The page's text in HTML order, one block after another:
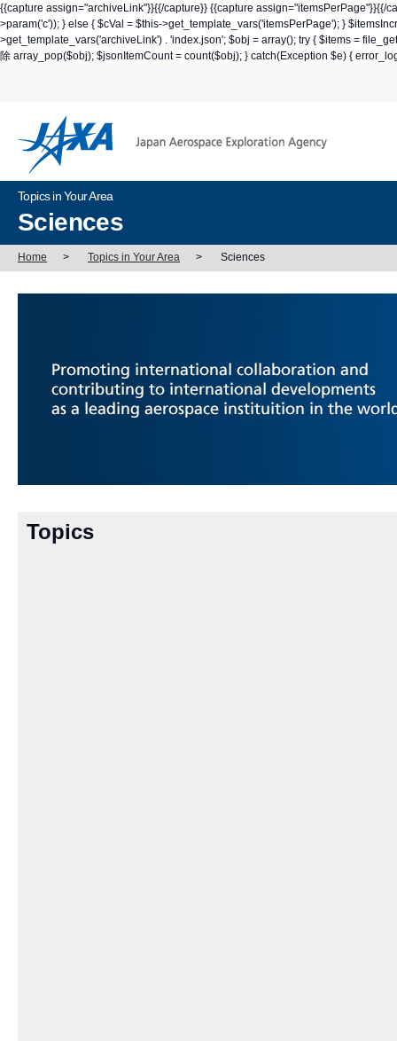
{{capture assign="archiveLink"}}{{/capture}} {{capture assign="itemsPerPage"}}{{/
>param('c')); } else { $cVal = $this->get_template_vars('itemsPerPage'); }
>get_template_vars('archiveLink') . 'index.json'; $obj = array(); try { $items =
除 array_pop($obj); $jsonItemCount = count($obj); } catch(Exception $e) {
Topics in Your Area
Sciences
Home > Topics in Your Area > Sciences
Topics